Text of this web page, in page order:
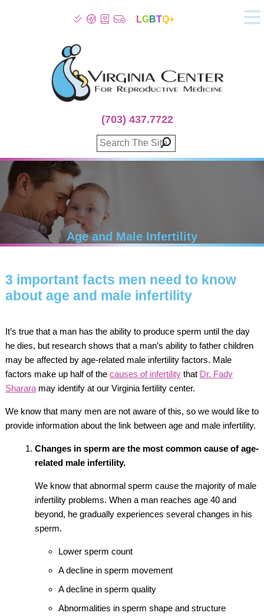
Patient Info
Infertility
Fertility Treatment
Genetic Screening
Donor Program
Surrogacy
Egg Freezing
100% Refund Plans
Fertility Stories
LGBTQ+
(703) 437.7722
Age and Male Infertility
3 important facts men need to know
about age and male infertility
It’s true that a man has the ability to produce sperm until the day
he dies, but research shows that a man’s ability to father children
may be affected by age-related male infertility factors. Male
factors make up half of the causes of infertilitythat Dr. Fady
Shararamay identify at our Virginia fertility center.
We know that many men are not aware of this, so we would like to
provide information about the link between age and male infertility.
Changes in sperm are the most common cause of age-
related male infertility.
We know that abnormal sperm cause the majority of male
infertility problems. When a man reaches age 40 and
beyond, he gradually experiences several changes in his
sperm.
Lower sperm count
A decline in sperm movement
A decline in sperm quality
Abnormalities in sperm shape and structure